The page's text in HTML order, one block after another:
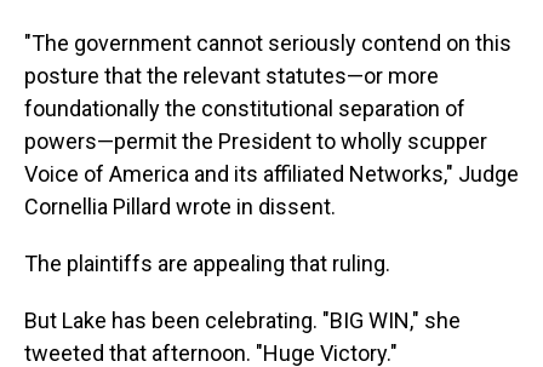
"The government cannot seriously contend on this
posture that the relevant statutes—or more
foundationally the constitutional separation of
powers—permit the President to wholly scupper
Voice of America and its affiliated Networks," Judge
Cornellia Pillard wrote in dissent.
The plaintiffs are appealing that ruling.
But Lake has been celebrating. "BIG WIN," she
tweeted that afternoon. "Huge Victory."